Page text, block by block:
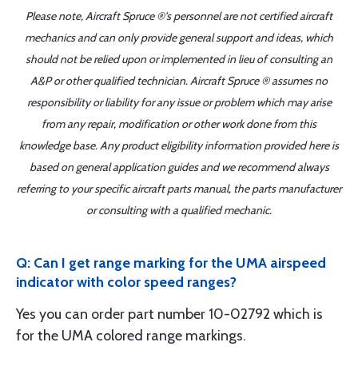
Please note, Aircraft Spruce ®'s personnel are not certified aircraft
mechanics and can only provide general support and ideas, which
should not be relied upon or implemented in lieu of consulting an
A&P or other qualified technician. Aircraft Spruce ® assumes no
responsibility or liability for any issue or problem which may arise
from any repair, modification or other work done from this
knowledge base. Any product eligibility information provided here is
based on general application guides and we recommend always
referring to your specific aircraft parts manual, the parts manufacturer
or consulting with a qualified mechanic.
Q: Can I get range marking for the UMA airspeed
indicator with color speed ranges?
Yes you can order part number 10-02792 which is
for the UMA colored range markings.